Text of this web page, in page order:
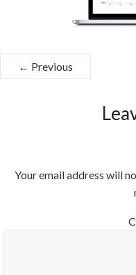
← Previous
Your email address will